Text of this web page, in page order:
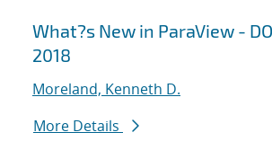
What?s New in ParaView -
2018
Moreland, Kenneth D.
More Details